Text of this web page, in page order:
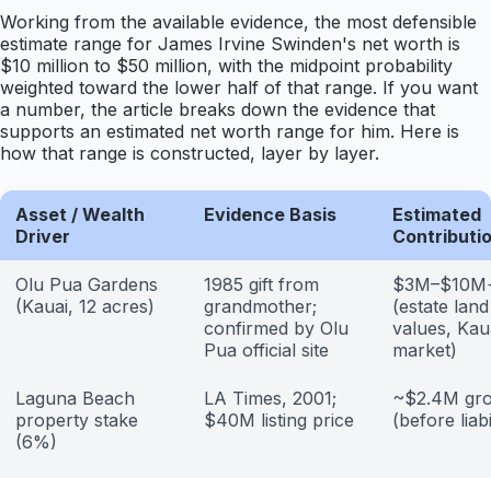
Working from the available evidence, the most defensible
estimate range for James Irvine Swinden's net worth is
$10 million to $50 million, with the midpoint probability
weighted toward the lower half of that range. If you want
a number, the article breaks down the evidence that
supports an estimated net worth range for him. Here is
how that range is constructed, layer by layer.
Asset / Wealth
Driver
Evidence Basis
Estimated
Olu Pua Gardens
(Kauai, 12 acres)
1985 gift from
grandmother;
confirmed by Olu
Pua official site
(estate land
values,
market)
Laguna Beach
property stake
(6%)
LA Times, 2001;
$40M listing price
~$2.4M
(before